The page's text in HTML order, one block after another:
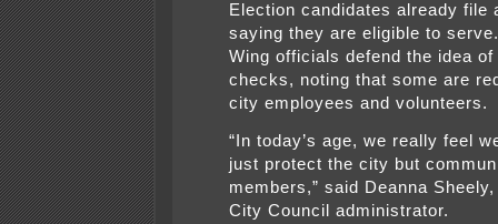
Election candidates already file
saying they are eligible to
Wing officials defend the idea
checks, noting that some are
city employees and volunteers.
“In today’s age, we really feel
just protect the city but
members,” said Deanna
City Council administrator.